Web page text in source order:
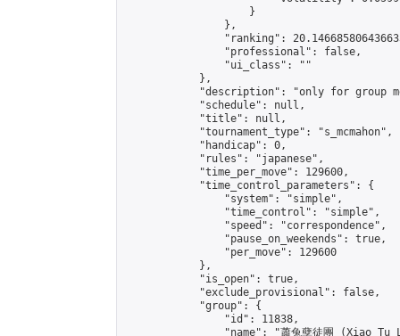
                    }
                },
"ranking":
                "professional": false,
                "ui_class": ""
            },
"description": "only for group
            "schedule": null,
            "title": null,
            "tournament_type": "s_mcmahon",
            "handicap": 0,
            "rules": "japanese",
            "time_per_move": 129600,
            "time_control_parameters": {
                "system": "simple",
                "time_control": "simple",
                "speed": "correspondence",
                "pause_on_weekends": true,
                "per_move": 129600
            },
            "is_open": true,
            "exclude_provisional": false,
            "group": {
                "id": 11838,
"name": "蕭兔孽徒團 (Xiao Tu